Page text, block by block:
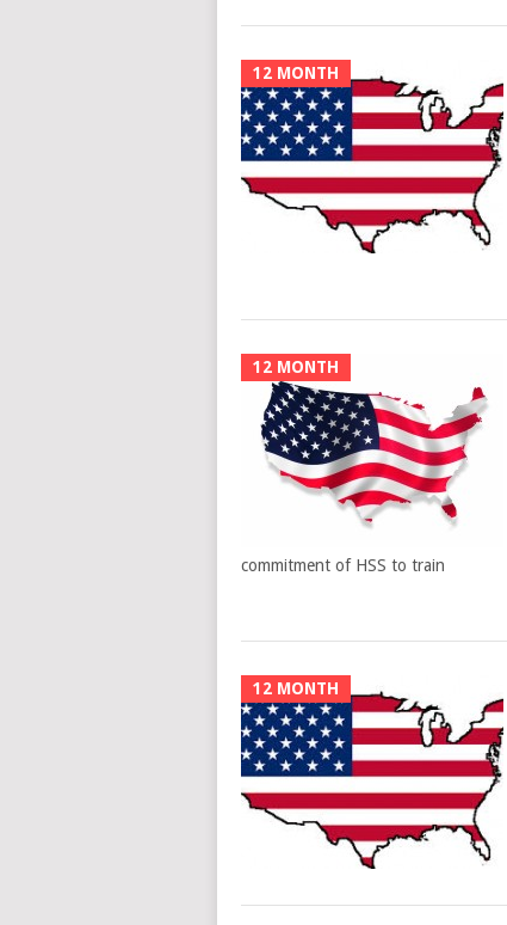
12 MONTH
12 MONTH
commitment of HSS to train
12 MONTH